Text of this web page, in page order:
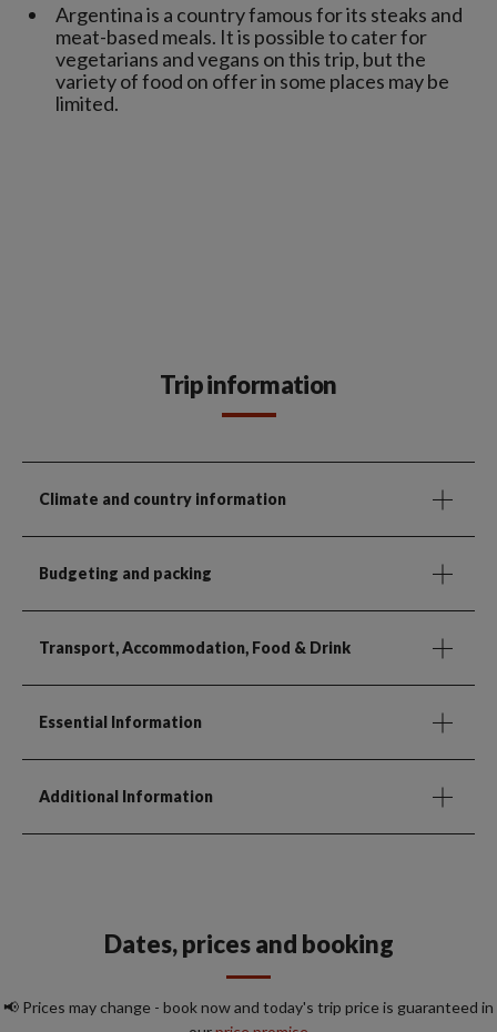
Argentina is a country famous for its steaks and
meat-based meals. It is possible to cater for
vegetarians and vegans on this trip, but the
variety of food on offer in some places may be
limited.
Trip information
Climate and country information
Budgeting and packing
Transport, Accommodation, Food & Drink
Essential Information
Additional Information
Dates, prices and booking
📢 Prices may change - book now and today's trip price is guaranteed in